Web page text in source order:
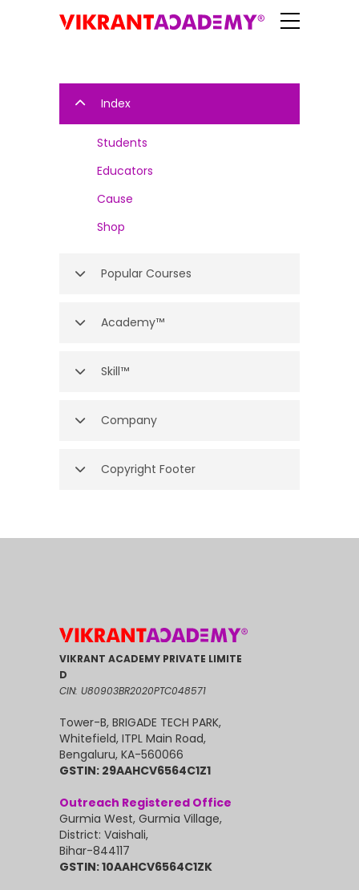
Index
Students
Educators
Cause
Shop
Popular Courses
Academy™
Skill™
Company
Copyright Footer
VIKRANT ACADEMY PRIVATE LIMITE
D
CIN: U80903BR2020PTC048571
Tower-B, BRIGADE TECH PARK,
Whitefield, ITPL Main Road,
Bengaluru, KA-560066
GSTIN: 29AAHCV6564C1Z1
Outreach Registered Office
Gurmia West, Gurmia Village,
District: Vaishali,
Bihar-844117
GSTIN: 10AAHCV6564C1ZK